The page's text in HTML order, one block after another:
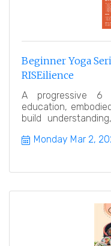
Beginner Yoga
RISEilience
A progressive 6
education,
build
Monday Mar 2,